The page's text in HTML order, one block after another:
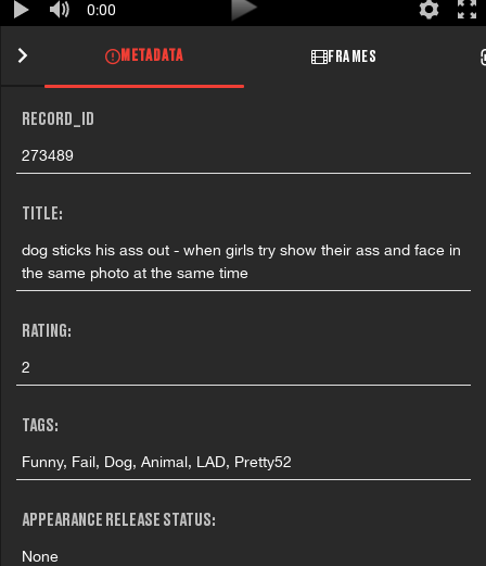
0:00
METADATA FRAMES
RECORD_ID
273489
TITLE:
dog sticks his ass out - when girls try show their ass and face in
the same photo at the same time
RATING:
2
TAGS:
Funny, Fail, Dog, Animal, LAD, Pretty52
APPEARANCE RELEASE STATUS:
None